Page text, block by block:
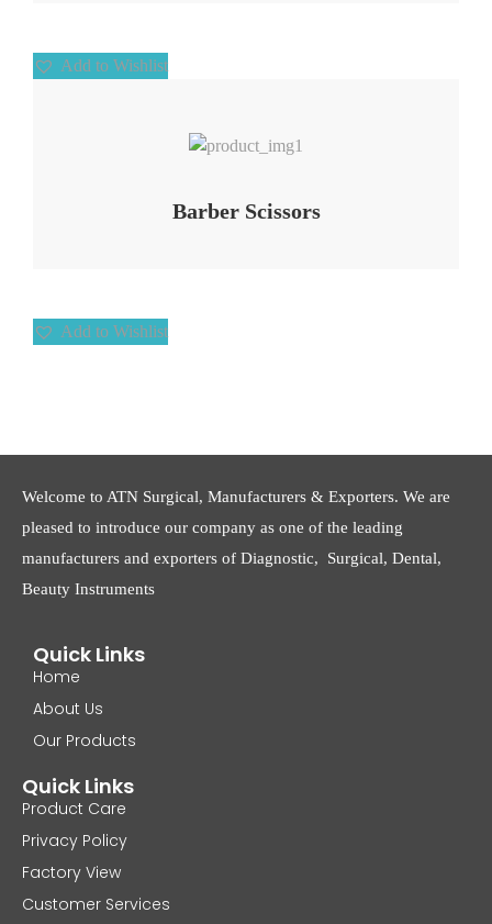
Add to Wishlist
Barber Scissors
Add to Wishlist
Welcome to ATN Surgical, Manufacturers & Exporters. We are
pleased to introduce our company as one of the leading
manufacturers and exporters of Diagnostic, Surgical, Dental,
Beauty Instruments
Quick Links
Home
About Us
Our Products
Quick Links
Product Care
Privacy Policy
Factory View
Customer Services